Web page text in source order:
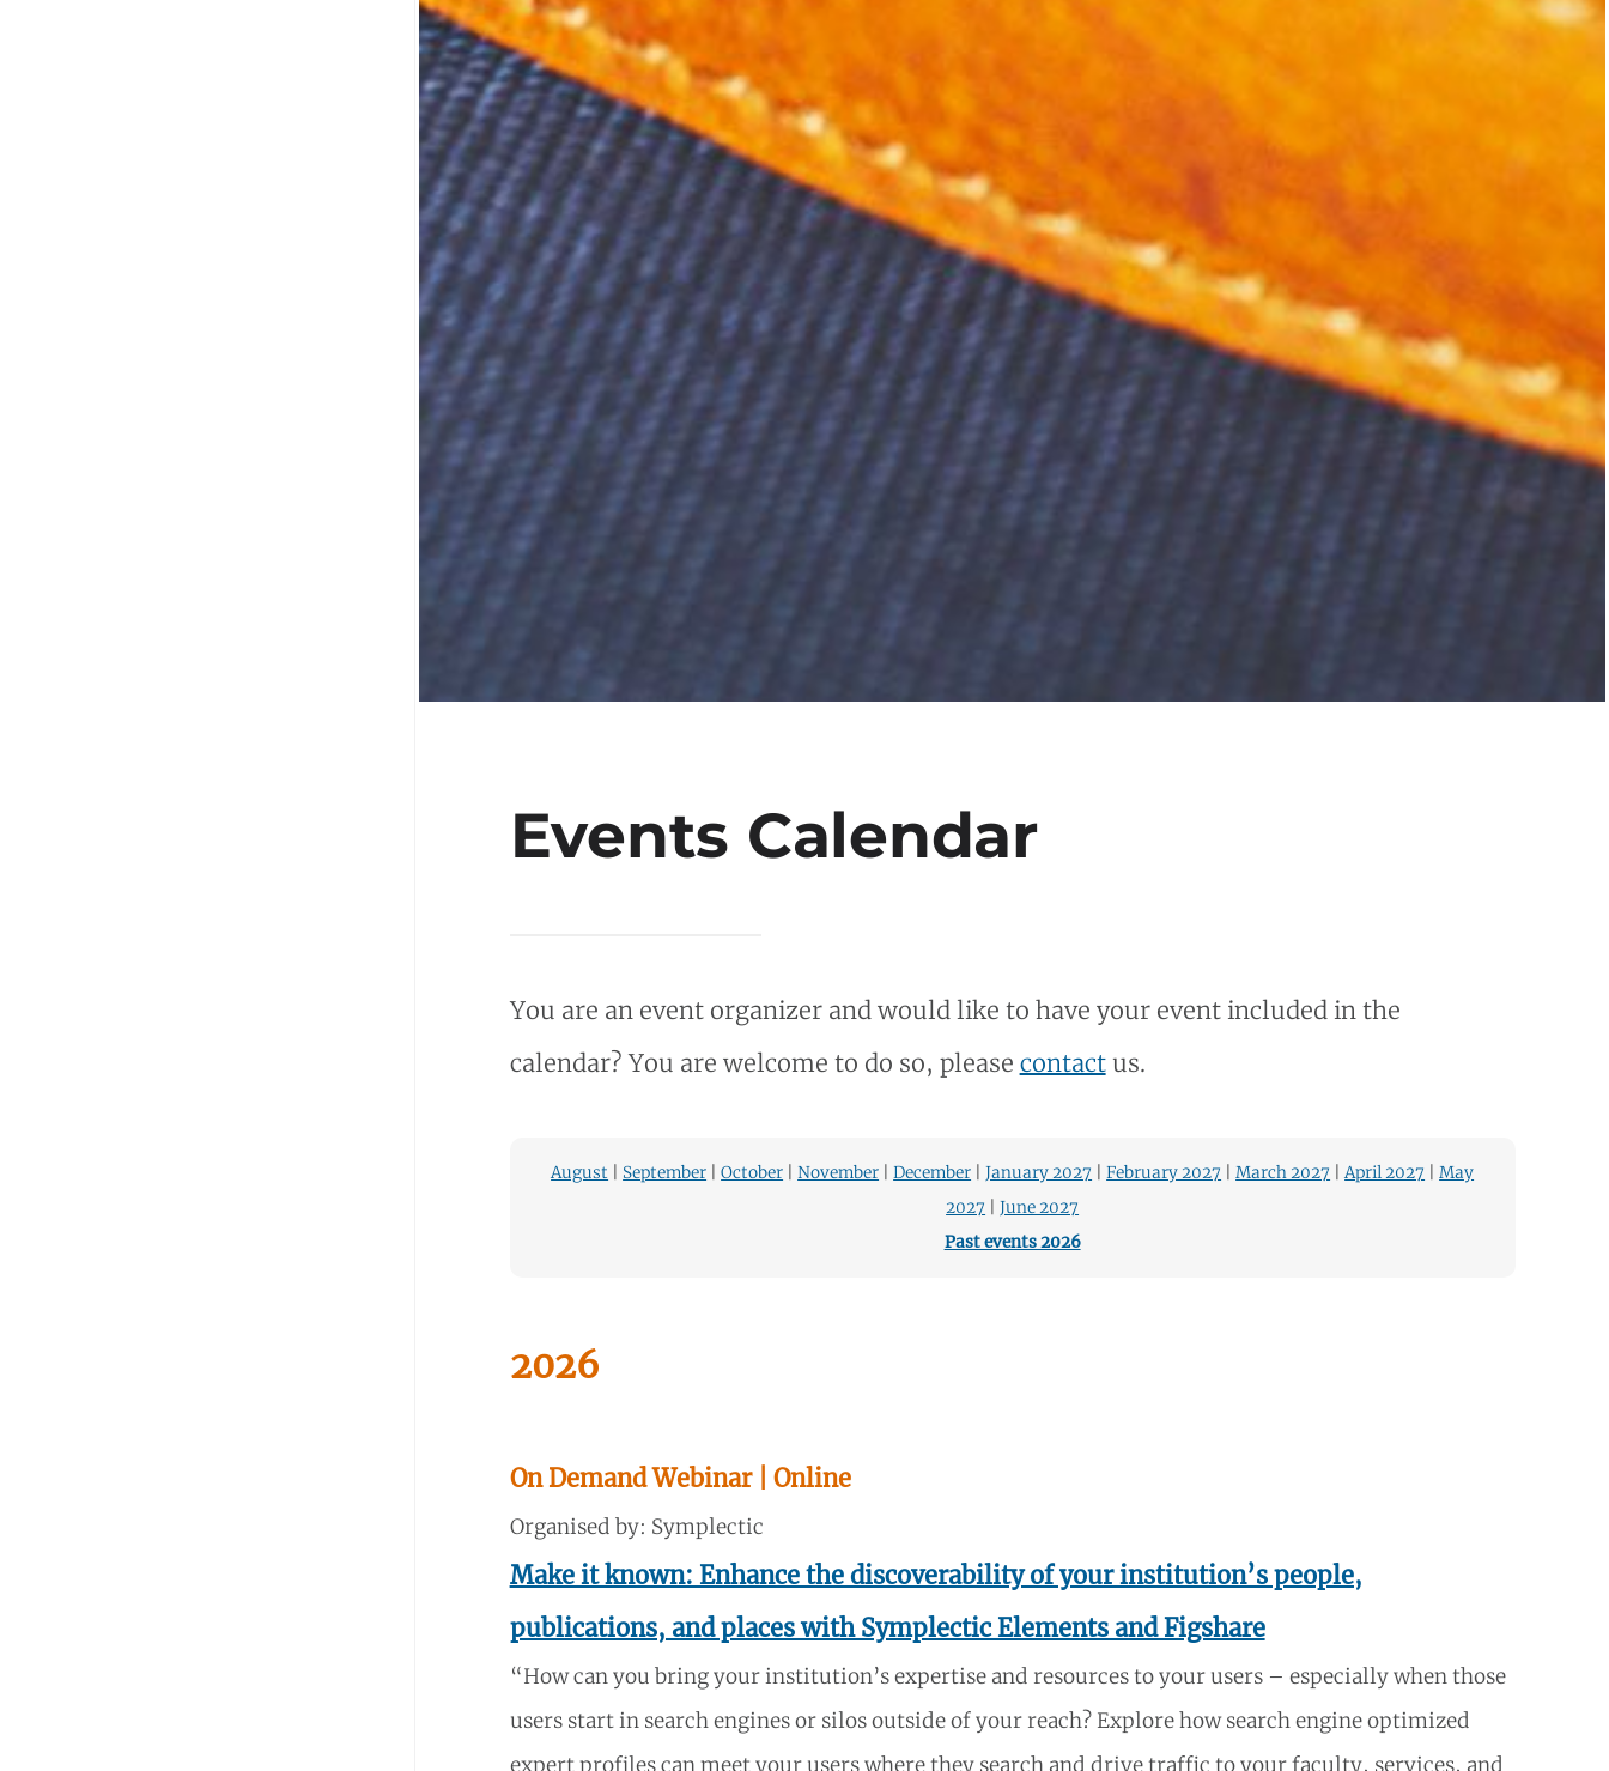
Events Calendar
You are an event organizer and would like to have your event included in the
calendar? You are welcome to do so, please contactus.
August September |October |November |December |January 2027 |February 2027 |March 2027 |April 2027 |May
2027 |June 2027
Past events 2026
2026
On Demand Webinar| Online
Organised by: Symplectic
Make it known: Enhance the discoverability of your institution’s people,
publications, and places with Symplectic Elements and Figshare
“How can you bring your institution’s expertise and resources to your users – especially when those
users start in search engines or silos outside of your reach? Explore how search engine optimized
expert profiles can meet your users where they search and drive traffic to your faculty, services, and